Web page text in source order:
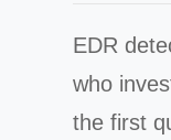
EDR
who
the first